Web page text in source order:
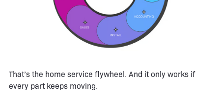
That’s the home service flywheel. And it only works if
every part keeps moving.